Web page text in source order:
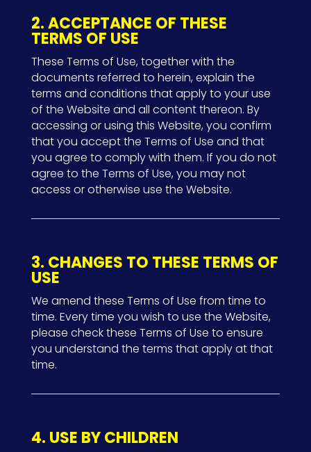
2. ACCEPTANCE OF THESE
TERMS OF USE
These Terms of Use, together with the
documents referred to herein, explain the
terms and conditions that apply to your use
of the Website and all content thereon. By
accessing or using this Website, you confirm
that you accept the Terms of Use and that
you agree to comply with them. If you do not
agree to the Terms of Use, you may not
access or otherwise use the Website.
3. CHANGES TO THESE TERMS OF
USE
We amend these Terms of Use from time to
time. Every time you wish to use the Website,
please check these Terms of Use to ensure
you understand the terms that apply at that
time.
4. USE BY CHILDREN